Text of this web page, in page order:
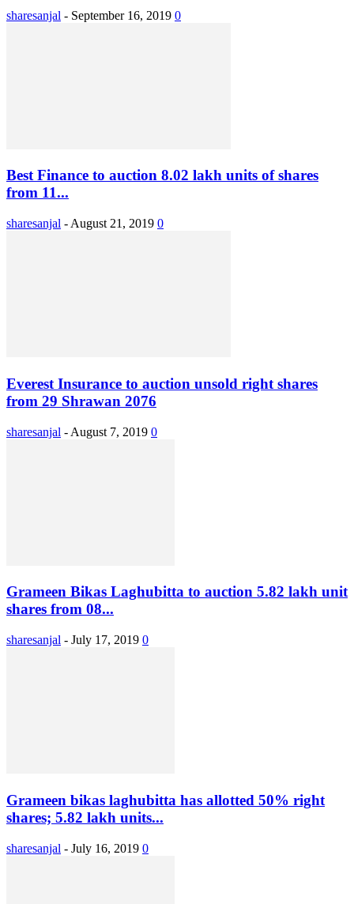
sharesanjal - September 16, 2019 0
Best Finance to auction 8.02 lakh units of shares
from 11...
sharesanjal - August 21, 2019 0
Everest Insurance to auction unsold right shares
from 29 Shrawan 2076
sharesanjal - August 7, 2019 0
Grameen Bikas Laghubitta to auction 5.82 lakh unit
shares from 08...
sharesanjal - July 17, 2019 0
Grameen bikas laghubitta has allotted 50% right
shares; 5.82 lakh units...
sharesanjal - July 16, 2019 0